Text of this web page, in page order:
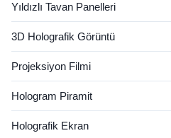
Yıldızlı Tavan Panelleri
3D Holografik Görüntü
Projeksiyon Filmi
Hologram Piramit
Holografik Ekran